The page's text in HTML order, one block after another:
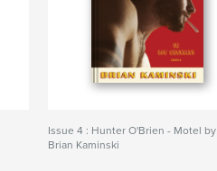
Issue 4 : Hunter O'Brien - Motel by
Brian Kaminski